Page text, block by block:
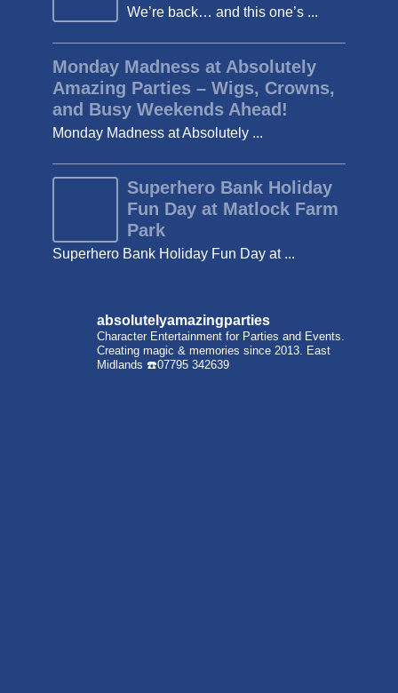
We’re back… and this one’s ...
Monday Madness at Absolutely
Amazing Parties – Wigs, Crowns,
and Busy Weekends Ahead!
Monday Madness at Absolutely ...
Superhero Bank Holiday
Fun Day at Matlock Farm
Park
Superhero Bank Holiday Fun Day at ...
absolutelyamazingparties
Character Entertainment for Parties and Events.
Creating magic & memories since 2013. East
Midlands ☎️07795 342639